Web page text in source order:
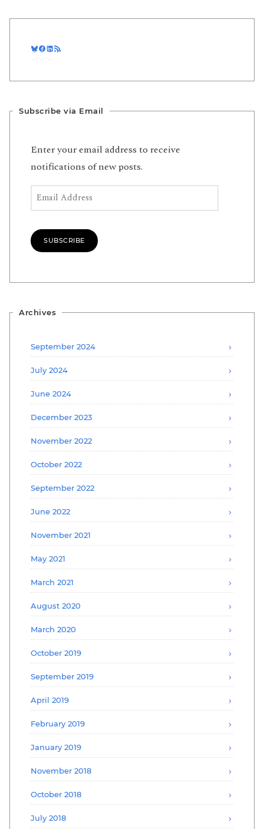
Bluesky
Facebook
LinkedIn
Subscribe via Email
Enter your email address to receive
notifications of new posts.
Email Address
SUBSCRIBE
Archives
September 2024
July 2024
June 2024
December 2023
November 2022
October 2022
September 2022
June 2022
November 2021
May 2021
March 2021
August 2020
March 2020
October 2019
September 2019
April 2019
February 2019
January 2019
November 2018
October 2018
July 2018